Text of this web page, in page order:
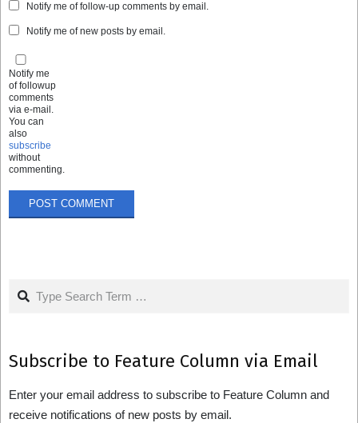
Notify me of follow-up comments by email.
Notify me of new posts by email.
Notify me
of followup
comments
via e-mail.
You can
also
subscribe
without
commenting.
Search
Subscribe to Feature Column via Email
Enter your email address to subscribe to Feature Column and
receive notifications of new posts by email.